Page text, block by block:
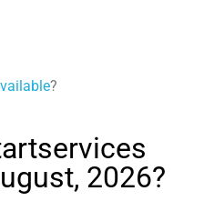
?
2026?